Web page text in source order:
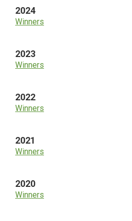
2024
Winners
2023
Winners
2022
Winners
2021
Winners
2020
Winners